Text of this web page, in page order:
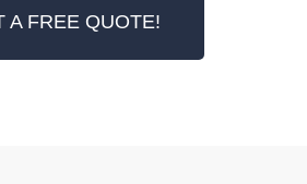
A FREE QUOTE!